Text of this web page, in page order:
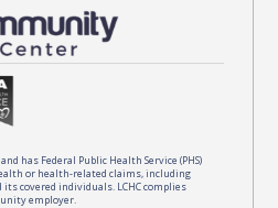
has Federal Public Health Service (PHS)
or health-related claims, including
covered individuals. LCHC complies
employer.